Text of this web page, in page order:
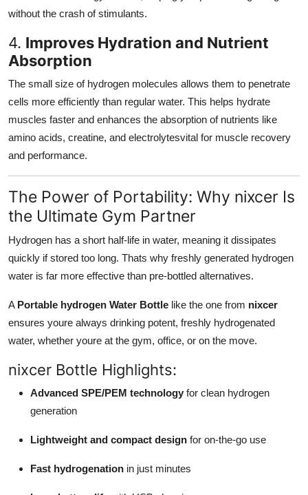
without the crash of stimulants.
4. Improves Hydration and Nutrient
Absorption
The small size of hydrogen molecules allows them to penetrate
cells more efficiently than regular water. This helps hydrate
muscles faster and enhances the absorption of nutrients like
amino acids, creatine, and electrolytesvital for muscle recovery
and performance.
The Power of Portability: Why nixcer Is
the Ultimate Gym Partner
Hydrogen has a short half-life in water, meaning it dissipates
quickly if stored too long. Thats why freshly generated hydrogen
water is far more effective than pre-bottled alternatives.
A Portable hydrogen Water Bottle like the one from nixcer
ensures youre always drinking potent, freshly hydrogenated
water, whether youre at the gym, office, or on the move.
nixcer Bottle Highlights:
Advanced SPE/PEM technology for clean hydrogen
generation
Lightweight and compact design for on-the-go use
Fast hydrogenation in just minutes